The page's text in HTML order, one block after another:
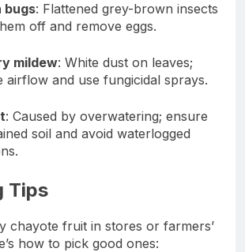
bugs: Flattened grey-brown insects
off and remove eggs.
mildew: White dust on leaves;
airflow and use fungicidal sprays.
: Caused by overwatering; ensure
soil and avoid waterlogged
Tips
chayote fruit in stores or farmers’
how to pick good ones: